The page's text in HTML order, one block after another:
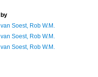
by
van Soest, Rob W.M.
van Soest, Rob W.M.
van Soest, Rob W.M.